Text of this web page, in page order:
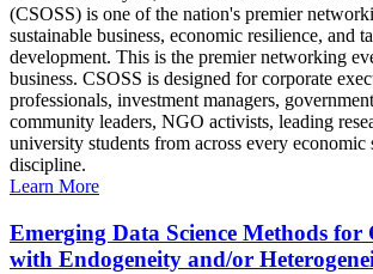
(CSOSS) is one of the nation's premier
sustainable business, economic resilience, and
development. This is the premier networking
business. CSOSS is designed for corporate
professionals, investment managers,
community leaders, NGO activists, leading
university students from across every economic
discipline.
Learn More
Emerging Data Science Methods for
with Endogeneity and/or